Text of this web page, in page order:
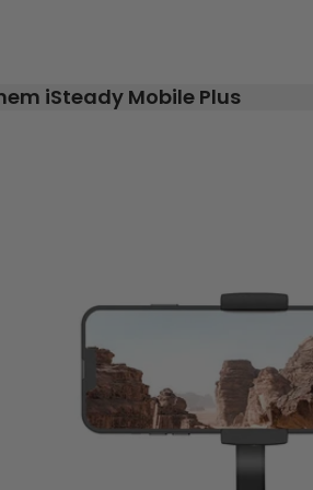
Store
iSteady Mobile Plus